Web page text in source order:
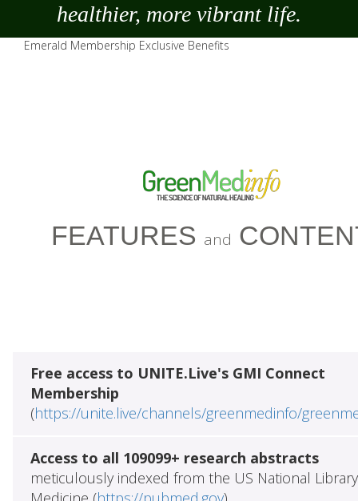
healthier, more vibrant life.
Emerald Membership Exclusive Benefits
FEATURES and
Free access to UNITE.Live's GMI Connect
Membership
(https://unite.live/channels/greenmedinfo/
Access to all 109099+ research abstracts
meticulously indexed from the US National